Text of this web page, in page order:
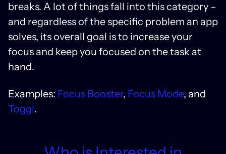
breaks. A lot of things fall into this category –
and regardless of the specific problem an app
solves, its overall goal is to increase your
focus and keep you focused on the task at
hand.
Examples: Focus Booster, Focus Mode, and
Toggl.